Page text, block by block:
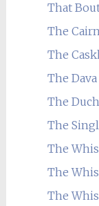
That
The
The
The Dava
The
The
The
The
The